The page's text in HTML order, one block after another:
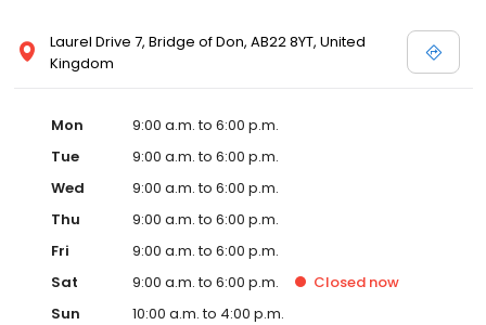
Laurel Drive 7, Bridge of Don, AB22 8YT, United
Kingdom
Mon
9:00 a.m. to 6:00 p.m.
Tue
9:00 a.m. to 6:00 p.m.
Wed
9:00 a.m. to 6:00 p.m.
Thu
9:00 a.m. to 6:00 p.m.
Fri
9:00 a.m. to 6:00 p.m.
Sat
9:00 a.m. to 6:00 p.m. Closed now
Sun
10:00 a.m. to 4:00 p.m.